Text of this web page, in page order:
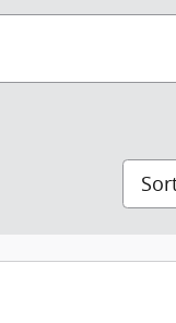
Sort by